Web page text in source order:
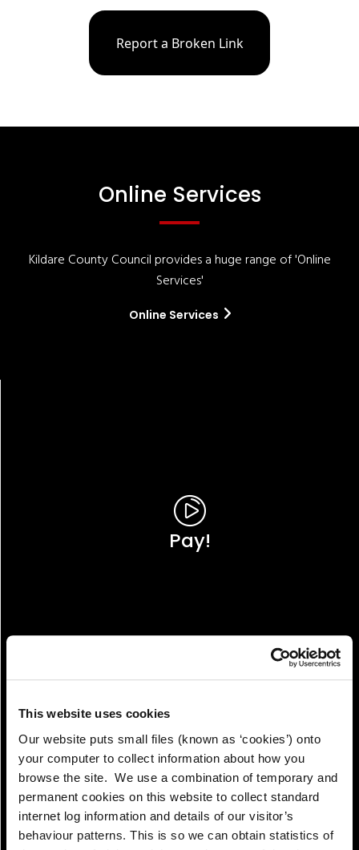
This website uses cookies
Our website puts small files (known as ‘cookies’) onto
your computer to collect information about how you
browse the site. We use a combination of temporary and
permanent cookies on this website to collect standard
internet log information and details of our visitor’s
behaviour patterns. This is so we can obtain statistics of
Report a Broken Link
Online Services
Kildare County Council provides a huge range of 'Online
Services'
Online Services
Pay!
View!